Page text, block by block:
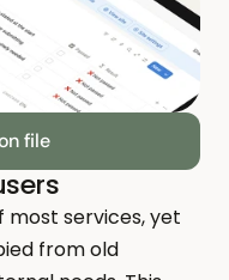
file
services, yet
from old